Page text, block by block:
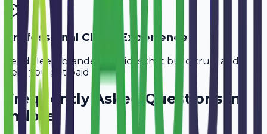
Professional Client Experience
Send sleek, branded invoices that build trust and
help you get paid faster.
Frequently Asked Questions in
Indore